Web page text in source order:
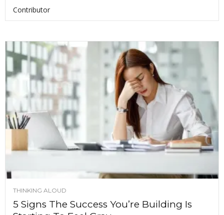
Contributor
THINKING ALOUD
5 Signs The Success You’re Building Is